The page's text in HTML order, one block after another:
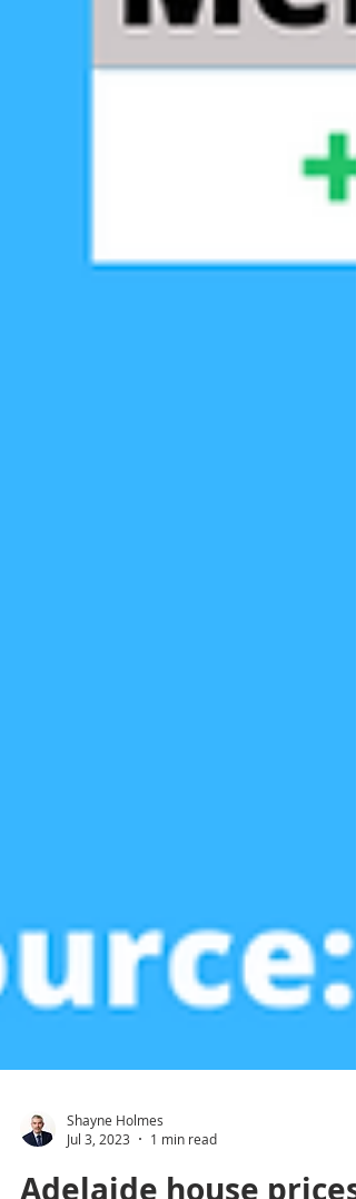
Jul 3, 2023
1 min read